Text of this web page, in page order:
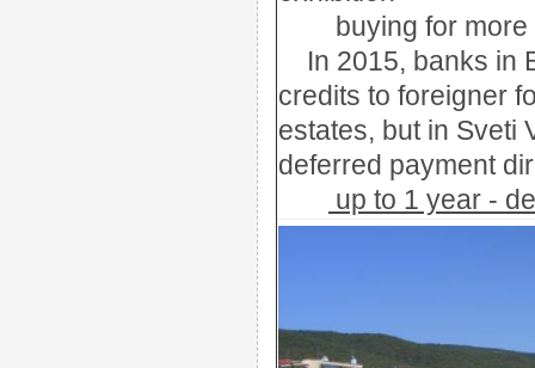
buying for
In 2015, banks in
credits to foreigner
estates, but in Sveti
deferred payment
up to 1 year -